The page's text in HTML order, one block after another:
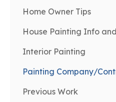
Home Owner Tips
House Painting Info
Interior Painting
Painting Company/
Previous Work